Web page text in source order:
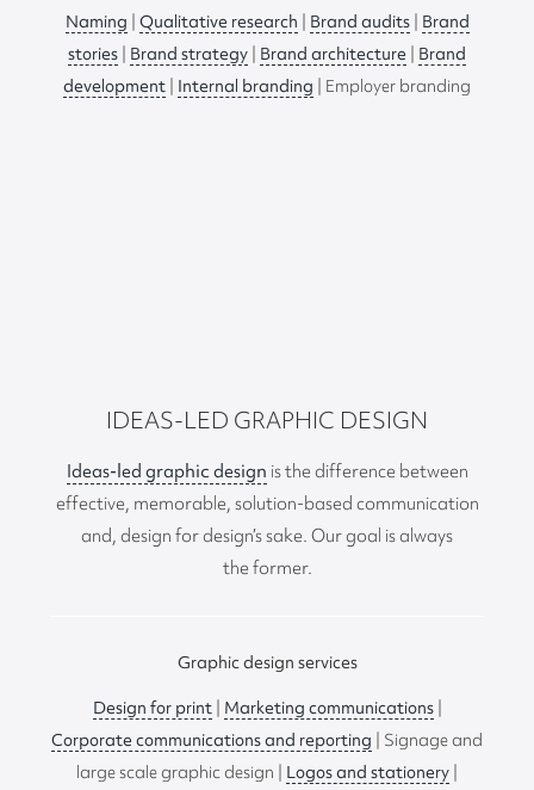
Naming Qualitative research Brand audits| Brand
stories
Brand strategy Brand architecture
Brand
development
Internal branding | Employer branding
IDEAS-LED GRAPHIC DESIGN
Ideas-led graphic design is the difference between
effective, memorable, solution-based communication
and, design for design’s sake. Our goal is always
the former.
Graphic design services
Design for print| Marketing communications|
Corporate communications and reporting | Signage and
large scale graphic design | Logos and stationery